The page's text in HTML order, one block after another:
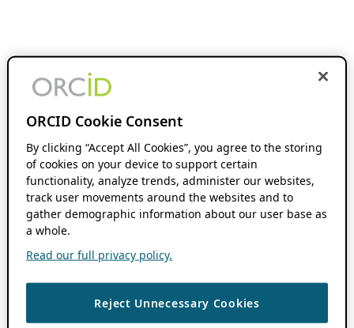
ORCID Cookie Consent
By clicking “Accept All Cookies”, you agree to the storing
of cookies on your device to support certain
functionality, analyze trends, administer our websites,
track user movements around the websites and to
gather demographic information about our user base as
a whole.
Read our full privacy policy.
Reject Unnecessary Cookies